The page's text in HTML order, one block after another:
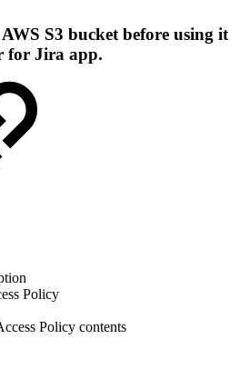
S3 bucket before using it
for Jira app.
Policy
Policy contents